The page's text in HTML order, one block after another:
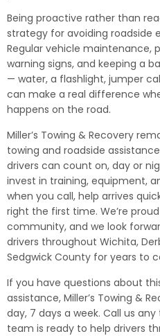
Being proactive rather than
strategy for avoiding roadside
Regular vehicle maintenance,
warning signs, and keeping a
— water, a flashlight, jumper
can make a real difference
happens on the road.
Miller’s Towing & Recovery
towing and roadside
drivers can count on, day or
invest in training, equipment,
when you call, help arrives
right the first time. We’re
community, and we look
drivers throughout Wichita,
Sedgwick County for years to
If you have questions about
assistance, Miller’s Towing &
day, 7 days a week. Call us
team is ready to help drivers